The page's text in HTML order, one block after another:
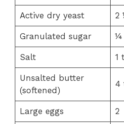
Active dry yeast 2
Granulated sugar ¼
Salt 1
Unsalted butter
(softened)
4
Large eggs 2